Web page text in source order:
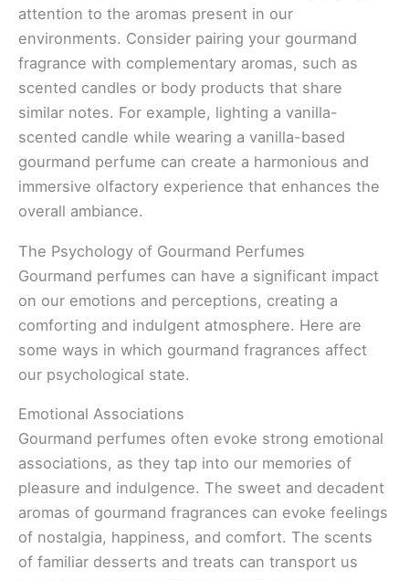
attention to the aromas present in our
environments. Consider pairing your gourmand
fragrance with complementary aromas, such as
scented candles or body products that share
similar notes. For example, lighting a vanilla-
scented candle while wearing a vanilla-based
gourmand perfume can create a harmonious and
immersive olfactory experience that enhances the
overall ambiance.
The Psychology of Gourmand Perfumes
Gourmand perfumes can have a significant impact
on our emotions and perceptions, creating a
comforting and indulgent atmosphere. Here are
some ways in which gourmand fragrances affect
our psychological state.
Emotional Associations
Gourmand perfumes often evoke strong emotional
associations, as they tap into our memories of
pleasure and indulgence. The sweet and decadent
aromas of gourmand fragrances can evoke feelings
of nostalgia, happiness, and comfort. The scents
of familiar desserts and treats can transport us